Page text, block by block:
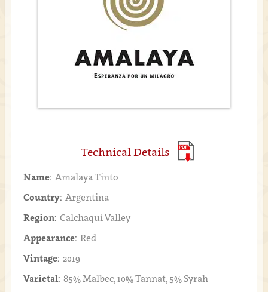
Technical Details
Name: Amalaya Tinto
Country: Argentina
Region: Calchaquí Valley
Appearance: Red
Vintage: 2019
Varietal: 85% Malbec, 10% Tannat, 5% Syrah